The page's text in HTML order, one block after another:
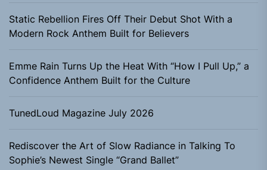
Static Rebellion Fires Off Their Debut Shot With a
Modern Rock Anthem Built for Believers
Emme Rain Turns Up the Heat With “How I Pull Up,” a
Confidence Anthem Built for the Culture
TunedLoud Magazine July 2026
Rediscover the Art of Slow Radiance in Talking To
Sophie’s Newest Single “Grand Ballet”